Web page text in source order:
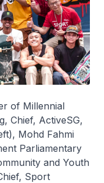
of Millennial
Chief, ActiveSG,
Mohd Fahmi
Parliamentary
and Youth
Sport